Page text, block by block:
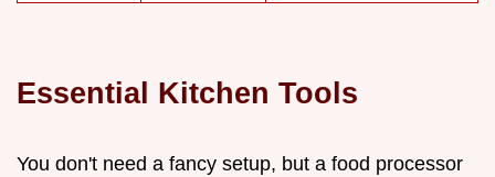
Essential Kitchen Tools
You don't need a fancy setup, but a food processor